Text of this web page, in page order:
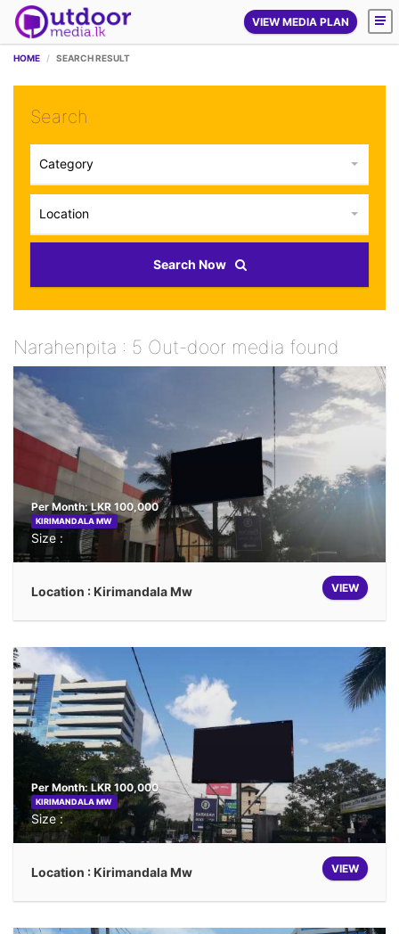
VIEW MEDIA PLAN
HOME SEARCH RESULT
Search
Category
Location
Search Now
Narahenpita : 5 Out-door media found
Per Month: LKR 100,000
KIRIMANDALA MW
Size :
VIEW
Location : Kirimandala Mw
Per Month: LKR 100,000
KIRIMANDALA MW
Size :
VIEW
Location : Kirimandala Mw